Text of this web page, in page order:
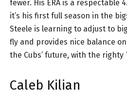
fewer. His ERA is a respectable
it’s his first full season in the
Steele is learning to adjust to
fly and provides nice balance
the Cubs’ future, with the righty
Caleb Kilian